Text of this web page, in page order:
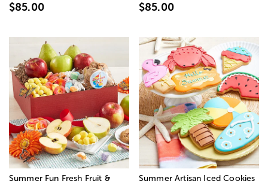
$85.00 $85.00
Summer Fun Fresh Fruit &
Summer Artisan Iced Cookies